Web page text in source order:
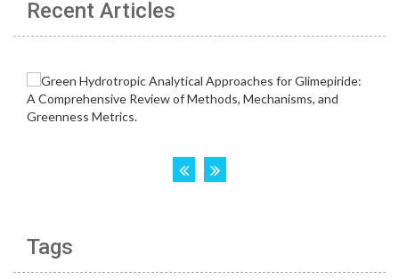
Recent Articles
Tags